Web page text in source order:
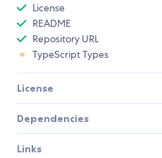
License
README
Repository URL
TypeScript Types
License
Dependencies
Links